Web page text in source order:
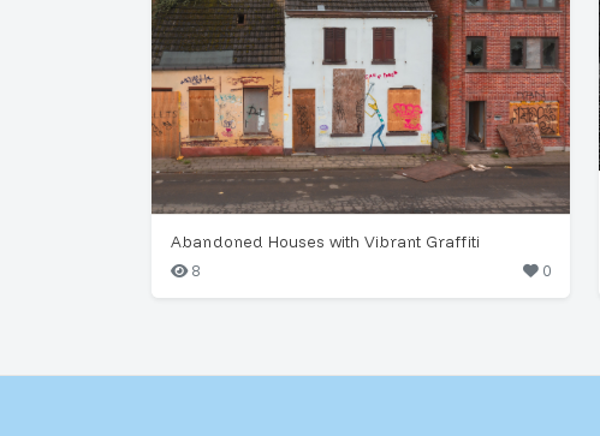
Abandoned Houses with Vibrant Graffiti
8
0